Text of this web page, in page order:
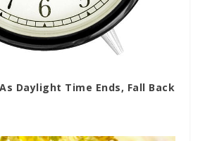
Daylight Time Ends, Fall Back